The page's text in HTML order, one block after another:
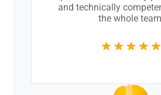
and technically
the whole